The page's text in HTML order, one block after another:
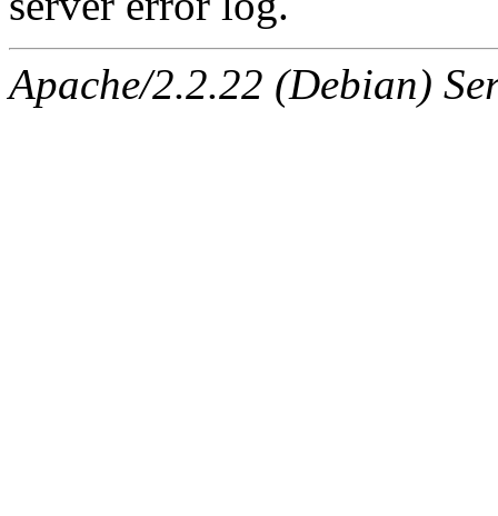
Apache/2.2.22 (Debian)